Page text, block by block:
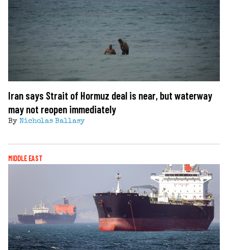
Iran says Strait of Hormuz deal is near, but waterway
may not reopen immediately
By Nicholas Ballasy
MIDDLE EAST